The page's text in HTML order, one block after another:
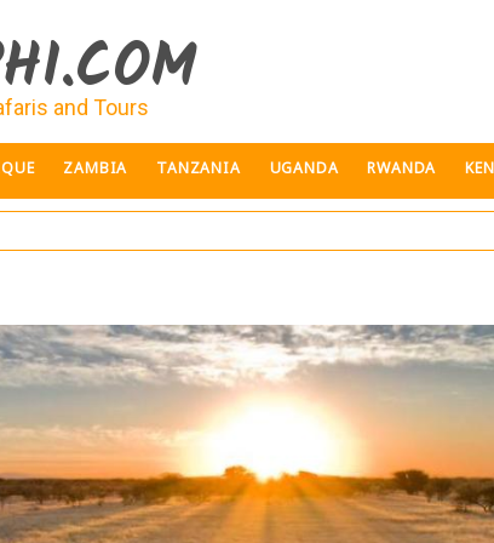
and Tours
ZAMBIA TANZANIA UGANDA RWANDA